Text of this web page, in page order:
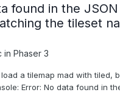
found in the
the tileset
in Phaser 3
a tilemap mad with tiled,
Error: No data found in